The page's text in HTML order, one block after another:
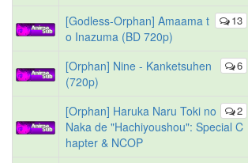
13
[Godless-Orphan] Amaama t
o Inazuma (BD 720p)
6
[Orphan] Nine - Kanketsuhen
(720p)
2
[Orphan] Haruka Naru Toki no
Naka de "Hachiyoushou": Special C
hapter & NCOP